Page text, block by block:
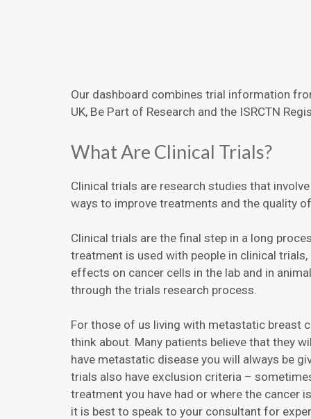
Our dashboard combines trial information
UK, Be Part of Research and the ISRCTN
What Are Clinical Trials?
Clinical trials are research studies that
ways to improve treatments and the quality
Clinical trials are the final step in a long
treatment is used with people in clinical
effects on cancer cells in the lab and in
through the trials research process.
For those of us living with metastatic breast
think about. Many patients believe that they
have metastatic disease you will always be
trials also have exclusion criteria –
treatment you have had or where the cancer
it is best to speak to your consultant for